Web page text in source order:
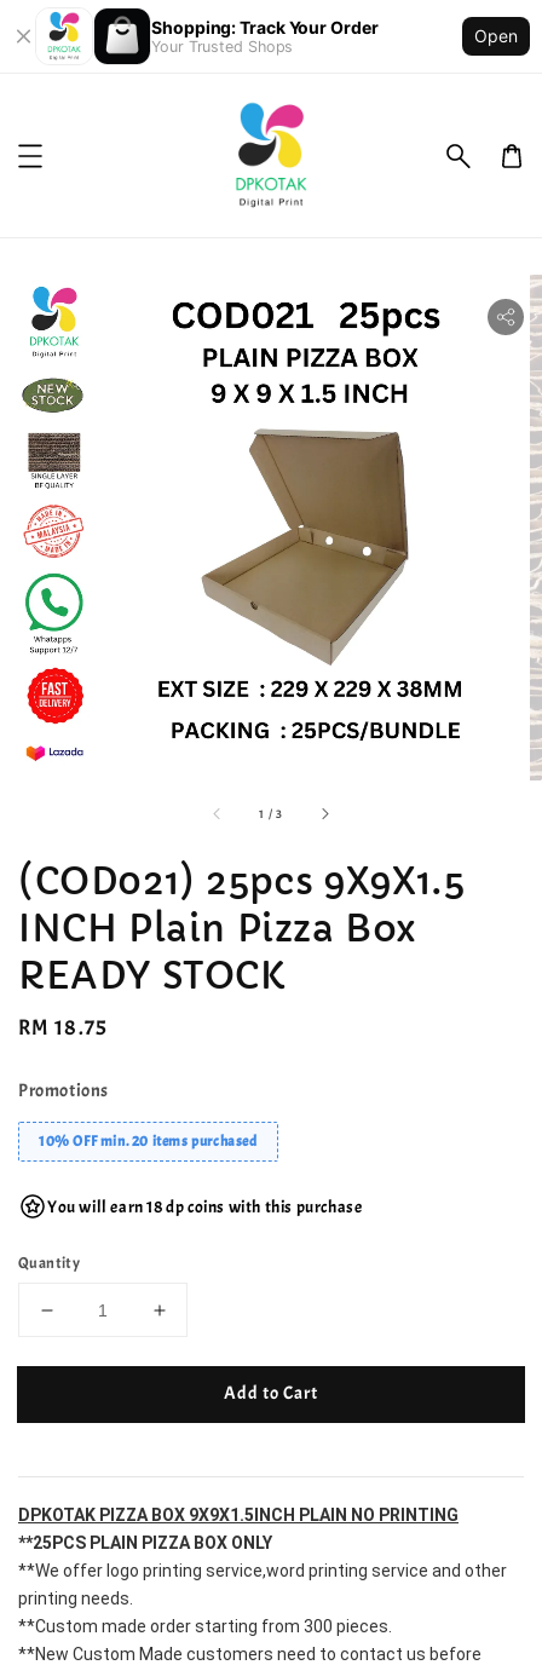
Shopping: Track Your Order
Your Trusted Shops
Open
1 /accessibility.of
3
(COD021) 25pcs 9X9X1.5
INCH Plain Pizza Box
READY STOCK
Regular
RM 18.75
Promotions
10% OFF min. 20 items purchased
You will earn 18 dp coins with this purchase
Quantity
Add to Cart
DPKOTAK PIZZA BOX 9X9X1.5INCH PLAIN NO PRINTING
**25PCS PLAIN PIZZA BOX ONLY
**We offer logo printing service,word printing service and other
printing needs.
**Custom made order starting from 300 pieces.
**New Custom Made customers need to contact us before